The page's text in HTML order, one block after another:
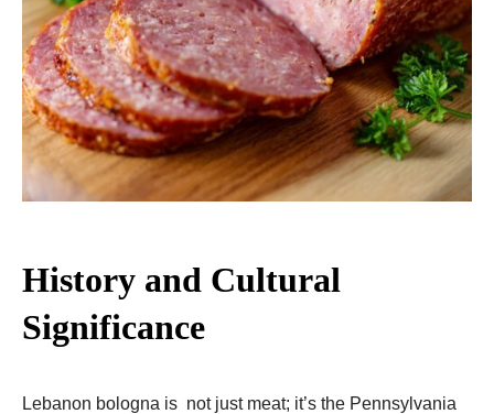
History and Cultural
Significance
Lebanon bologna is not just meat; it’s the Pennsylvania